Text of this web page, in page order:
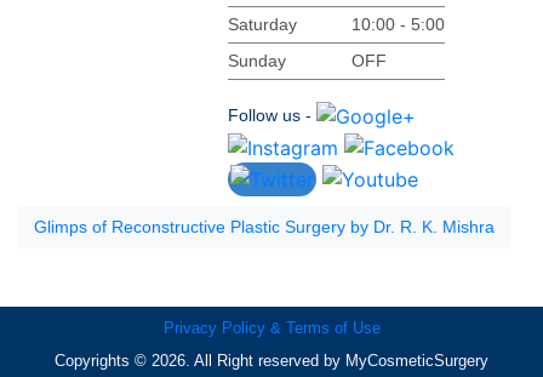
Saturday
10:00 - 5:00
Sunday
OFF
Follow us -
Glimps of Reconstructive Plastic Surgery by Dr. R. K. Mishra
Privacy Policy & Terms of Use
Copyrights © 2026. All Right reserved by MyCosmeticSurgery